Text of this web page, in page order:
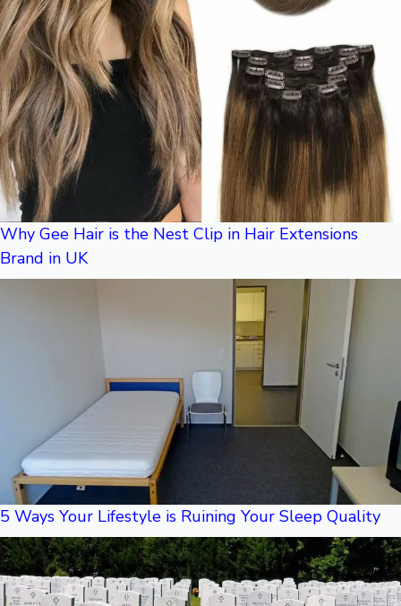
Why Gee Hair is the Nest Clip in Hair Extensions
Brand in UK
5 Ways Your Lifestyle is Ruining Your Sleep Quality